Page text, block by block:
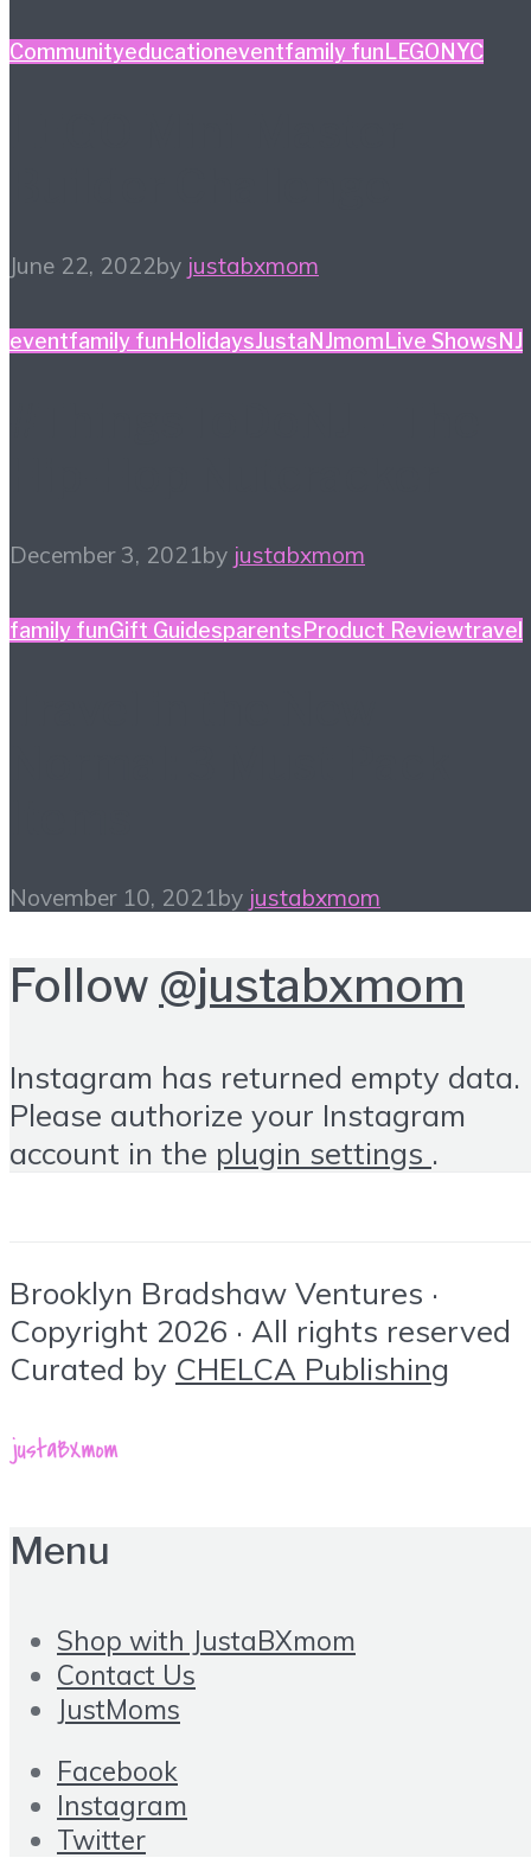
Communityeducationeventfamily fun LEGO NYC
June 22, 2022by justabxmom
eventfamily funHolidaysJustaNJmomLive ShowsNJ
December 3, 2021by justabxmom
family funGift GuidesparentsProduct Reviewtravel
November 10, 2021by justabxmom
Follow @justabxmom
Instagram has returned empty data.
Please authorize your Instagram
account in the plugin settings .
Brooklyn Bradshaw Ventures ·
Copyright 2026 · All rights reserved
Curated by CHELCA Publishing
Menu
Shop with JustaBXmom
Contact Us
JustMoms
Facebook
Instagram
Twitter